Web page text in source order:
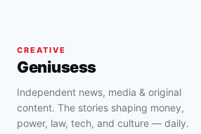
CREATIVE
Geniusess
Independent news, media & original
content. The stories shaping money,
power, law, tech, and culture — daily.